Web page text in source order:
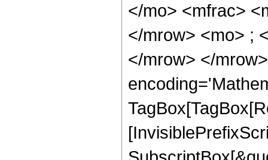
</mo> <mfrac>
</mrow> <mo> ;
</mrow> </